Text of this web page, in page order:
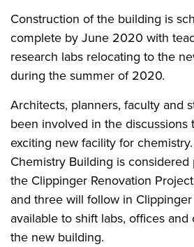
Construction of the building is
complete by June 2020 with
research labs relocating to the
during the summer of 2020.
Architects, planners, faculty and
been involved in the discussions
exciting new facility for
Chemistry Building is
the Clippinger Renovation
and three will follow in
available to shift labs, offices and
the new building.